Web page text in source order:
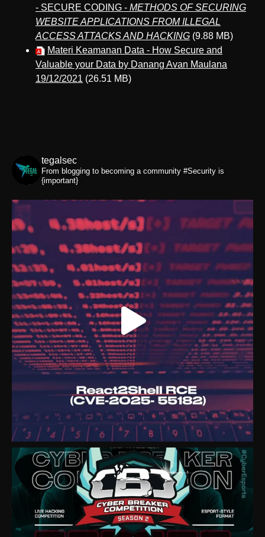
- SECURE CODING - METHODS OF SECURING
WEBSITE APPLICATIONS FROM ILLEGAL
ACCESS ATTACKS AND HACKING (9.88 MB)
Materi Keamanan Data - How Secure and
Valuable your Data by Danang Avan Maulana
19/12/2021 (26.51 MB)
tegalsec
From blogging to becoming a community #Security is
{important}